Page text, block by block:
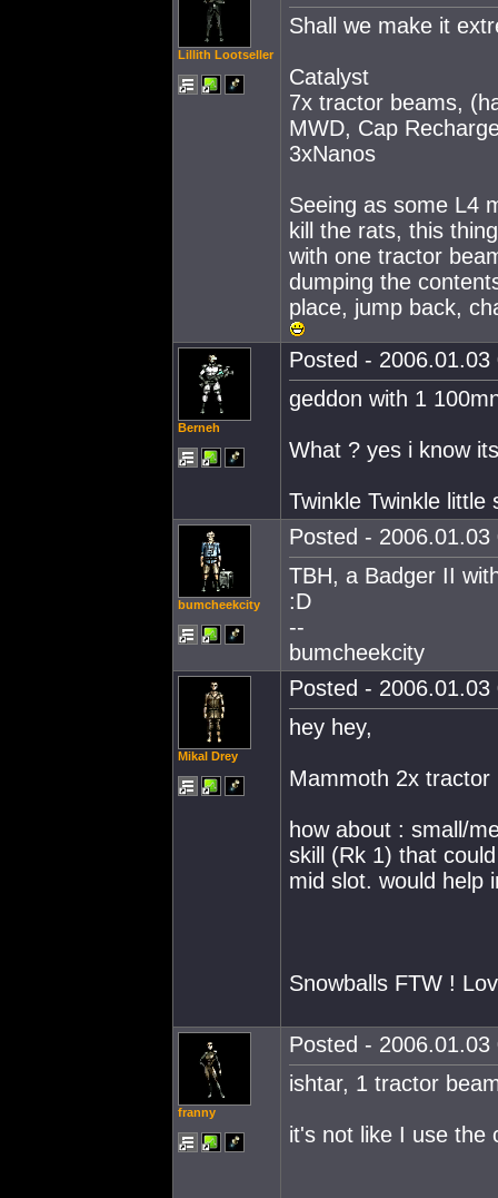
Lillith Lootseller
Shall we make it
Catalyst
7x tractor beams,
MWD, Cap
3xNanos
Seeing as some L4
kill the rats, this
with one tractor
dumping the
place, jump back,
Berneh
Posted -
geddon with 1
What ? yes i know
Twinkle Twinkle
bumcheekcity
Posted -
TBH, a Badger II
:D
--
bumcheekcity
Mikal Drey
Posted -
hey hey,
Mammoth 2x tractor
how about : small/
skill (Rk 1) that
mid slot. would help
Snowballs FTW !
franny
Posted -
ishtar, 1 tractor
it's not like I use the